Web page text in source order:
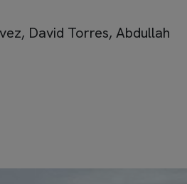
David Torres, Abdullah